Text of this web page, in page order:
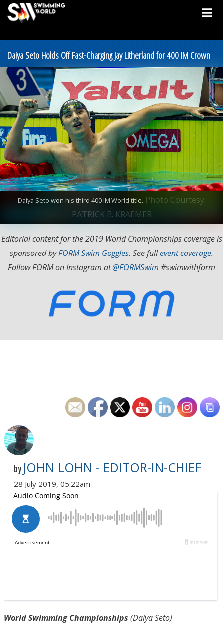
Daiya Seto Holds Off Fast-Charging Jay Litherland for 400 IM Crown
Daiya Seto won his third 400 IM World title. Photo Courtesy:
PATRICK B. KRAEMER
Editorial content for the 2019 World Championships coverage is
sponsored byFORM Swim Goggles. See fullevent coverage.
Follow FORM on Instagram at@FORMSwim #swimwithform
by JOHN LOHN - EDITOR-IN-CHIEF
28 July 2019, 05:22am
World Swimming Championships (Daiya Seto)